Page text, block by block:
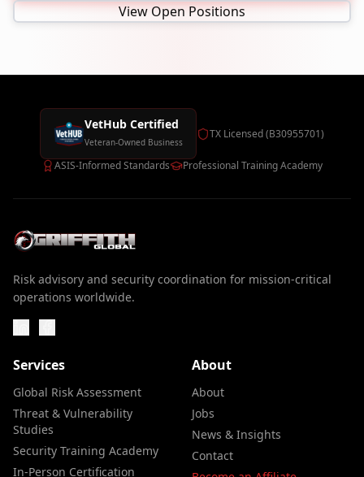
View Open Positions
VetHub Certified
Veteran-Owned Business
TX Licensed (B30955701)
ASIS-Informed Standards Professional Training Academy
Risk advisory and security coordination for mission-critical
operations worldwide.
Services
Global Risk Assessment
Threat & Vulnerability
Studies
Security Training Academy
In-Person Certification
About
About
Jobs
News & Insights
Contact